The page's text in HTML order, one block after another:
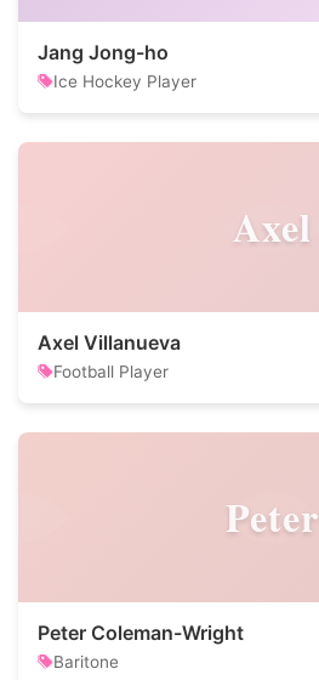
Jang Jong-ho
Ice Hockey Player
Axel
Axel Villanueva
Football Player
Peter
Peter Coleman-Wright
Baritone